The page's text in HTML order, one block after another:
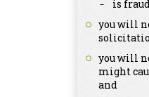
is
you will
you will
might
and